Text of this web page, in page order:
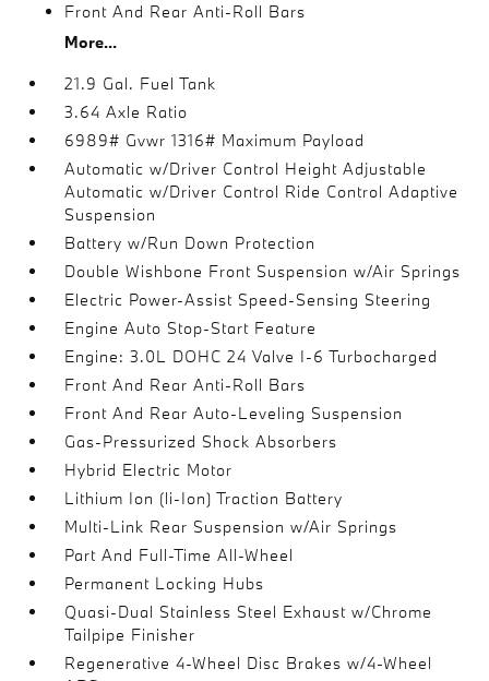
Front And Rear Anti-Roll Bars
More...
21.9 Gal. Fuel Tank
3.64 Axle Ratio
6989# Gvwr 1316# Maximum Payload
Automatic w/Driver Control Height Adjustable
Automatic w/Driver Control Ride Control Adaptive
Suspension
Battery w/Run Down Protection
Double Wishbone Front Suspension w/Air Springs
Electric Power-Assist Speed-Sensing Steering
Engine Auto Stop-Start Feature
Engine: 3.0L DOHC 24 Valve I-6 Turbocharged
Front And Rear Anti-Roll Bars
Front And Rear Auto-Leveling Suspension
Gas-Pressurized Shock Absorbers
Hybrid Electric Motor
Lithium Ion (li-Ion) Traction Battery
Multi-Link Rear Suspension w/Air Springs
Part And Full-Time All-Wheel
Permanent Locking Hubs
Quasi-Dual Stainless Steel Exhaust w/Chrome
Tailpipe Finisher
Regenerative 4-Wheel Disc Brakes w/4-Wheel